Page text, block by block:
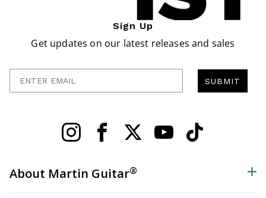
Sign Up
Get updates on our latest releases and sales
SUBMIT
About Martin Guitar®